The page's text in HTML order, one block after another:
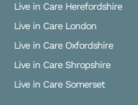
Live in Care Herefordshire
Live in Care London
Live in Care Oxfordshire
Live in Care Shropshire
Live in Care Somerset